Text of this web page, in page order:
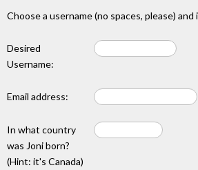
Choose a username (no spaces, please)
Desired
Username:
Email address:
In what country
was Joni born?
(Hint: it's Canada)